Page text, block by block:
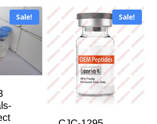
$120.00.
was:
$150.00.
is:
$90.00.
Sale! Sale!